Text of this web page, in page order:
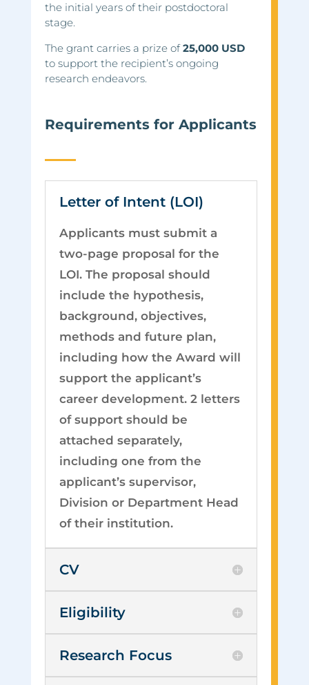
the initial years of their postdoctoral
stage.
The grant carries a prize of25,000 USD
to support the recipient’s ongoing
research endeavors.
Requirements for Applicants
Letter of Intent (LOI)
Applicants must submit a
two-page proposal for the
LOI. The proposal should
include the hypothesis,
background, objectives,
methods and future plan,
including how the Award will
support the applicant’s
career development. 2 letters
of support should be
attached separately,
including one from the
applicant’s supervisor,
Division or Department Head
of their institution.
CV
Eligibility
Research Focus